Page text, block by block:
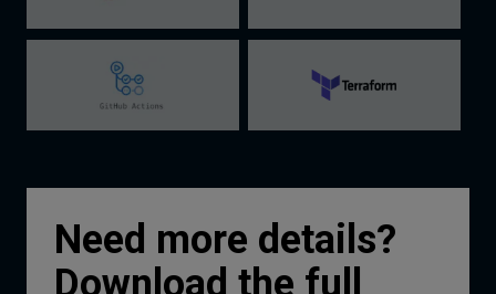
Need more details?
Download the full